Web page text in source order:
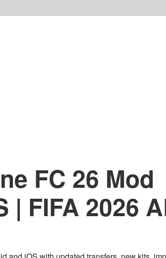
FC 26 Mod
FIFA 2026